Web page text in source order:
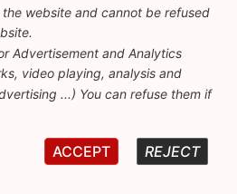
on Social The communication
website and cannot be refused
Advertisement and Analytics
video playing, analysis and
...) You can refuse them if
REJECT
ACCEPT